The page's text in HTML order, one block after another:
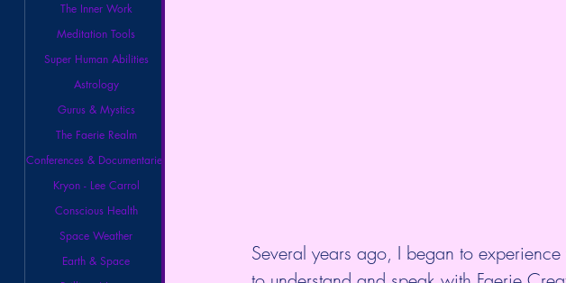
The Inner Work
Meditation Tools
Super Human Abilities
Astrology
Gurus & Mystics
The Faerie Realm
Conferences & Documentaries
Kryon - Lee Carrol
Conscious Health
Space Weather
Earth & Space
Several years ago, I began to